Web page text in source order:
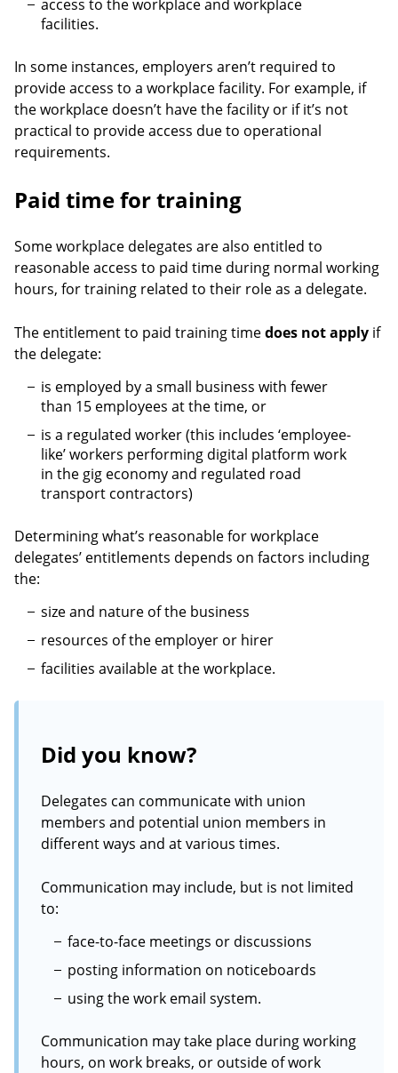
access to the workplace and workplace
facilities.
In some instances, employers aren’t required to
provide access to a workplace facility. For example, if
the workplace doesn’t have the facility or if it’s not
practical to provide access due to operational
requirements.
Paid time for training
Some workplace delegates are also entitled to
reasonable access to paid time during normal working
hours, for training related to their role as a delegate.
The entitlement to paid training timedoes not apply if
the delegate:
is employed by a small business with fewer
than 15 employees at the time, or
is a regulated worker (this includes ‘employee-
like’ workers performing digital platform work
in the gig economy and regulated road
transport contractors)
Determining what’s reasonable for workplace
delegates’ entitlements depends on factors including
the:
size and nature of the business
resources of the employer or hirer
facilities available at the workplace.
Did you know?
Delegates can communicate with union
members and potential union members in
different ways and at various times.
Communication may include, but is not limited
to:
face-to-face meetings or discussions
posting information on noticeboards
using the work email system.
Communication may take place during working
hours, on work breaks, or outside of work